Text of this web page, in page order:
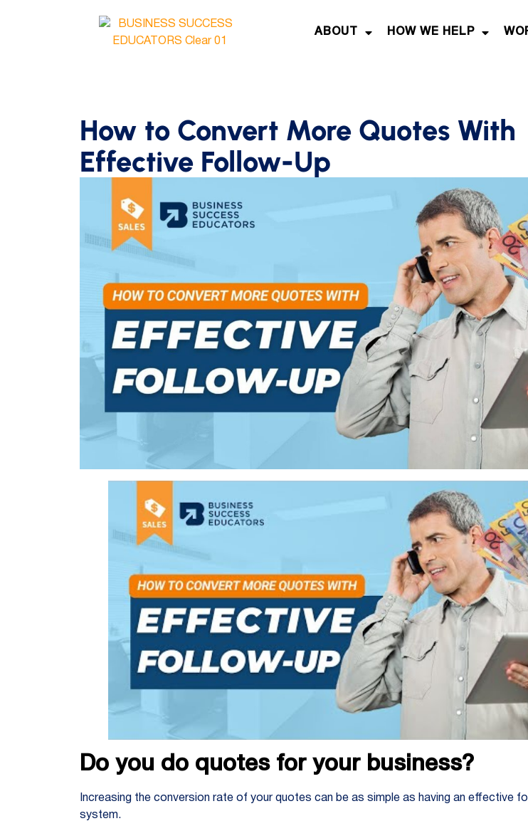
ABOUT HOW WE HELP
How to Convert More Quotes With
Effective Follow-Up
Do you do quotes for your business?
Increasing the conversion rate of your quotes can be as simple as having an effective
system.